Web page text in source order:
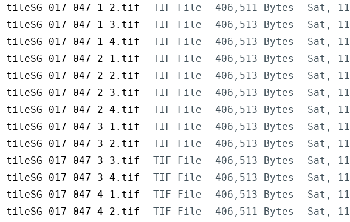
tileSG-017-047_1-2.tif
TIF-File 406,511 Bytes
Sat,
tileSG-017-047_1-3.tif
TIF-File 406,513 Bytes
Sat,
tileSG-017-047_1-4.tif
TIF-File 406,513 Bytes
Sat,
tileSG-017-047_2-1.tif
TIF-File 406,513 Bytes
Sat,
tileSG-017-047_2-2.tif
TIF-File 406,513 Bytes
Sat,
tileSG-017-047_2-3.tif
TIF-File 406,513 Bytes
Sat,
tileSG-017-047_2-4.tif
TIF-File 406,513 Bytes
Sat,
tileSG-017-047_3-1.tif
TIF-File 406,513 Bytes
Sat,
tileSG-017-047_3-2.tif
TIF-File 406,513 Bytes
Sat,
tileSG-017-047_3-3.tif
TIF-File 406,513 Bytes
Sat,
tileSG-017-047_3-4.tif
TIF-File 406,513 Bytes
Sat,
tileSG-017-047_4-1.tif
TIF-File 406,513 Bytes
Sat,
tileSG-017-047_4-2.tif
TIF-File 406,511 Bytes Sat,